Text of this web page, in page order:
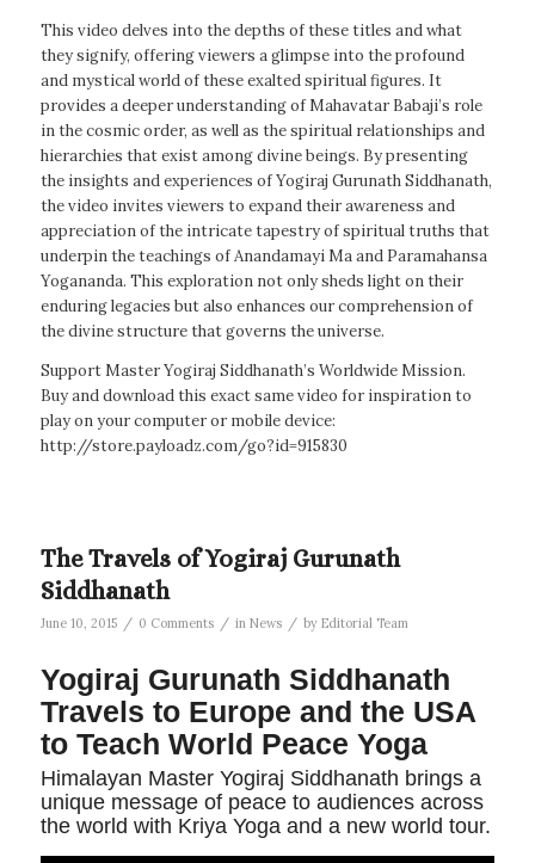
This video delves into the depths of these titles and what
they signify, offering viewers a glimpse into the profound
and mystical world of these exalted spiritual figures. It
provides a deeper understanding of Mahavatar Babaji’s role
in the cosmic order, as well as the spiritual relationships and
hierarchies that exist among divine beings. By presenting
the insights and experiences of Yogiraj Gurunath Siddhanath,
the video invites viewers to expand their awareness and
appreciation of the intricate tapestry of spiritual truths that
underpin the teachings of Anandamayi Ma and Paramahansa
Yogananda. This exploration not only sheds light on their
enduring legacies but also enhances our comprehension of
the divine structure that governs the universe.
Support Master Yogiraj Siddhanath’s Worldwide Mission.
Buy and download this exact same video for inspiration to
play on your computer or mobile device:
http://store.payloadz.com/go?id=915830
The Travels of Yogiraj Gurunath
Siddhanath
June 10, 2015 / 0 Comments / in News / by Editorial Team
Yogiraj Gurunath Siddhanath
Travels to Europe and the USA
to Teach World Peace Yoga
Himalayan Master Yogiraj Siddhanath brings a
unique message of peace to audiences across
the world with Kriya Yoga and a new world tour.